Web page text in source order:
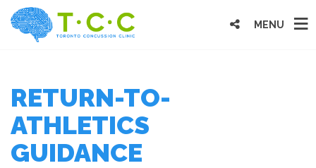
MENU
RETURN-TO-
ATHLETICS
GUIDANCE